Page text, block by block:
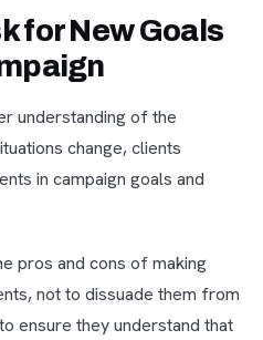
for New Goals
understanding of the
change, clients
in campaign goals and
pros and cons of making
not to dissuade them from
ensure they understand that